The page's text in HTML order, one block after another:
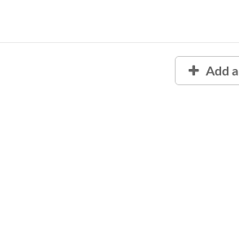
Add